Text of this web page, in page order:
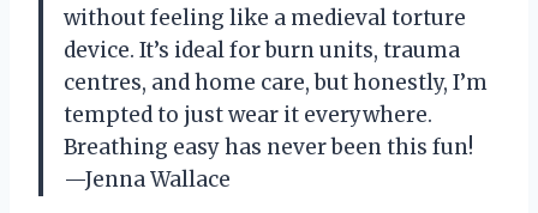
without feeling like a medieval torture
device. It’s ideal for burn units, trauma
centres, and home care, but honestly, I’m
tempted to just wear it everywhere.
Breathing easy has never been this fun!
—Jenna Wallace